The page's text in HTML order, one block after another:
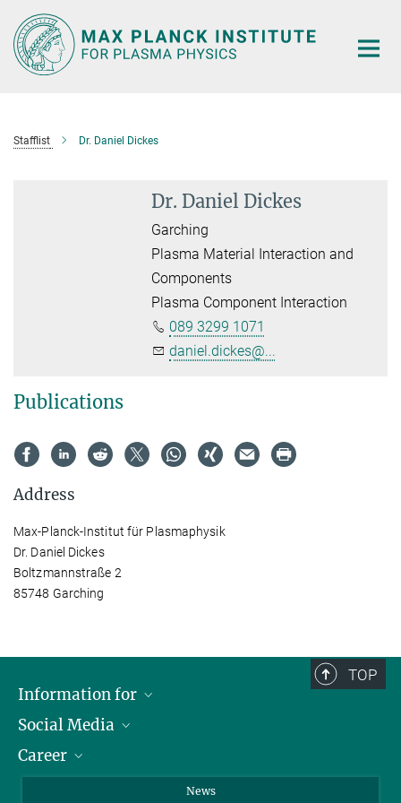
Main-
Content
Stafflist Dr. Daniel Dickes
Dr. Daniel Dickes
Garching
Plasma Material Interaction and
Components
Plasma Component Interaction
089 3299 1071
daniel.dickes@...
Publications
Address
Max-Planck-Institut für Plasmaphysik
Dr. Daniel Dickes
Boltzmannstraße 2
85748 Garching
TOP
Information for
Journalists
School
Social Media
LinkedIn
Career
News